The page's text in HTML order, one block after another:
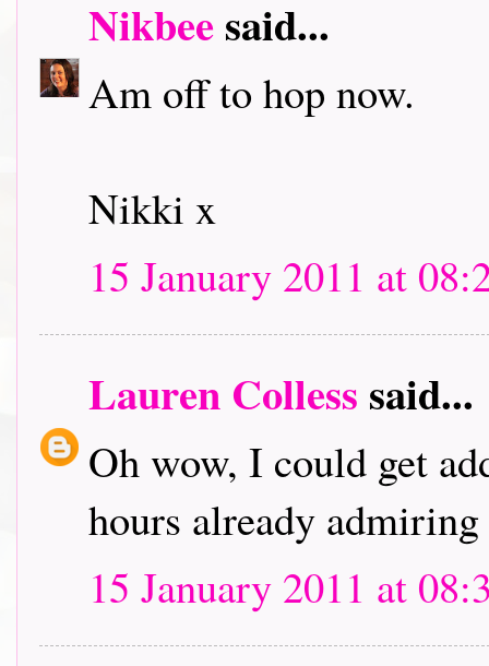
Nikbeesaid...
Am off to hop now.
Nikki x
15 January 2011 at
Lauren Colless said...
Oh wow, I could get
hours already
15 January 2011 at